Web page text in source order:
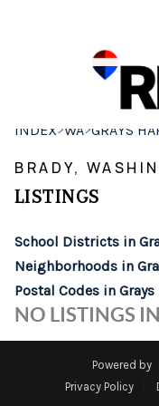
INDEX>WA>GRAYS
BRADY,
LISTINGS
School Districts in
Neighborhoods in
Postal Codes in
NO LISTINGS
Powered by
Privacy Policy